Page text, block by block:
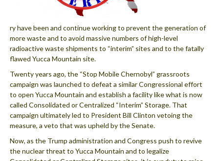
ry have been and continue working to prevent the generation of
more waste and to avoid massive numbers of high-level
radioactive waste shipments to “interim” sites and to the fatally
flawed Yucca Mountain site.
Twenty years ago, the “Stop Mobile Chernobyl” grassroots
campaign was launched to defeat a similar Congressional effort
to open Yucca Mountain and establish a facility like what is now
called Consolidated or Centralized “Interim” Storage. That
campaign ultimately led to President Bill Clinton vetoing the
measure, a veto that was upheld by the Senate.
Now, as the Trump administration and Congress push to revive
the nuclear threat to Yucca Mountain and to legalize